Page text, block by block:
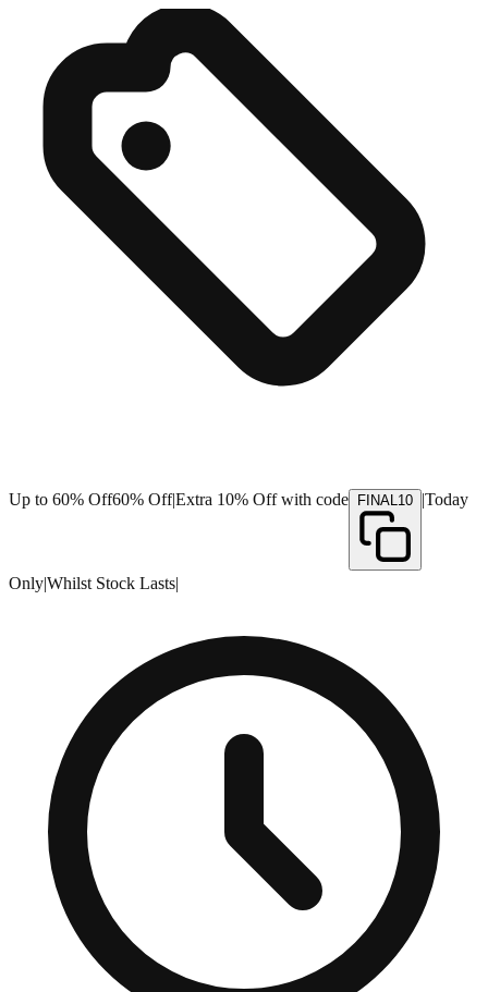
Up to 60% Off60% Off|Extra 10% Off with code FINAL10 |Today
Only|Whilst Stock Lasts|